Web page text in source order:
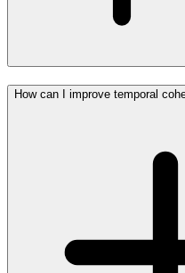
How can I improve temporal